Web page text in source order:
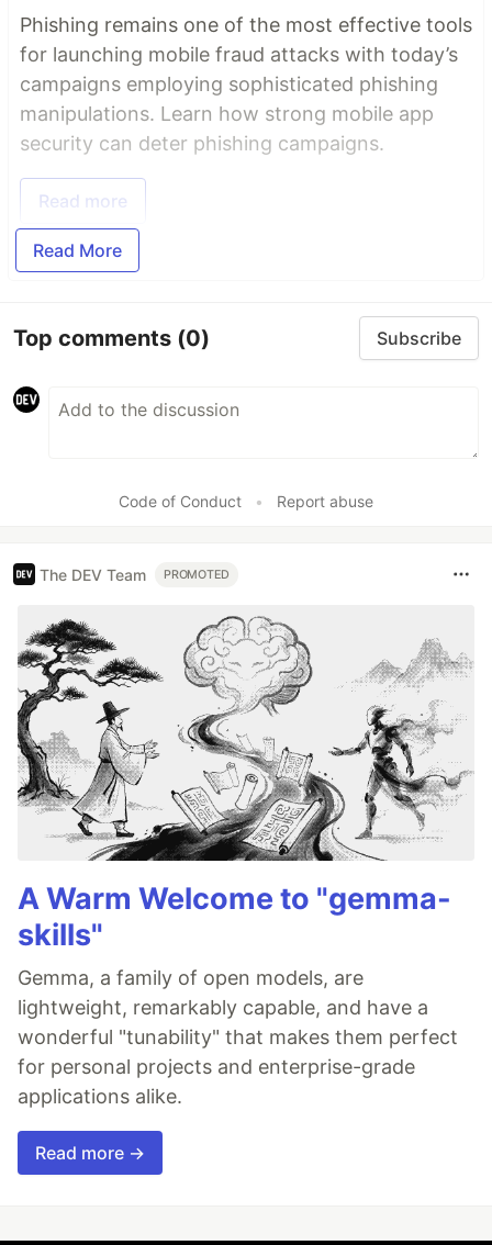
Phishing remains one of the most effective tools
for launching mobile fraud attacks with today’s
campaigns employing sophisticated phishing
manipulations. Learn how strong mobile app
security can deter phishing campaigns.
Read more
Read More
Top comments (0) Subscribe
Code of Conduct • Report abuse
The DEV Team PROMOTED
A Warm Welcome to "gemma-
skills"
Gemma, a family of open models, are
lightweight, remarkably capable, and have a
wonderful "tunability" that makes them perfect
for personal projects and enterprise-grade
applications alike.
Read more →